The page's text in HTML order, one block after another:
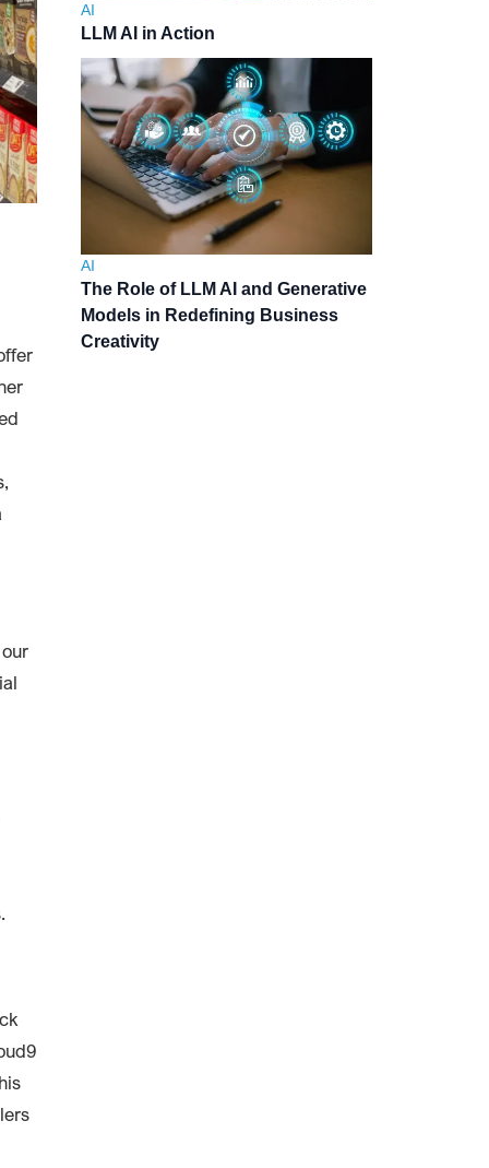
AI
LLM AI in Action
AI
The Role of LLM AI and Generative
Models in Redefining Business
Creativity